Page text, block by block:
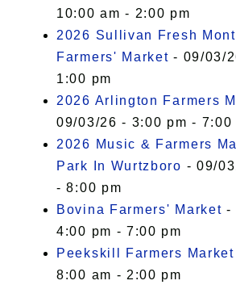
10:00 am - 2:00 pm
2026 Sullivan Fresh
Farmers' Market - 09/03/
1:00 pm
2026 Arlington Farmers
09/03/26 - 3:00 pm - 7:00
2026 Music & Farmers
Park In Wurtzboro - 09/
- 8:00 pm
Bovina Farmers' Market -
4:00 pm - 7:00 pm
Peekskill Farmers Market
8:00 am - 2:00 pm